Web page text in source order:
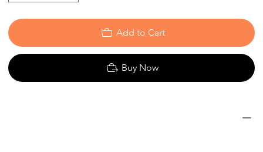
Add to Cart
Buy Now